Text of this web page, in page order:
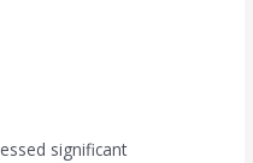
significant